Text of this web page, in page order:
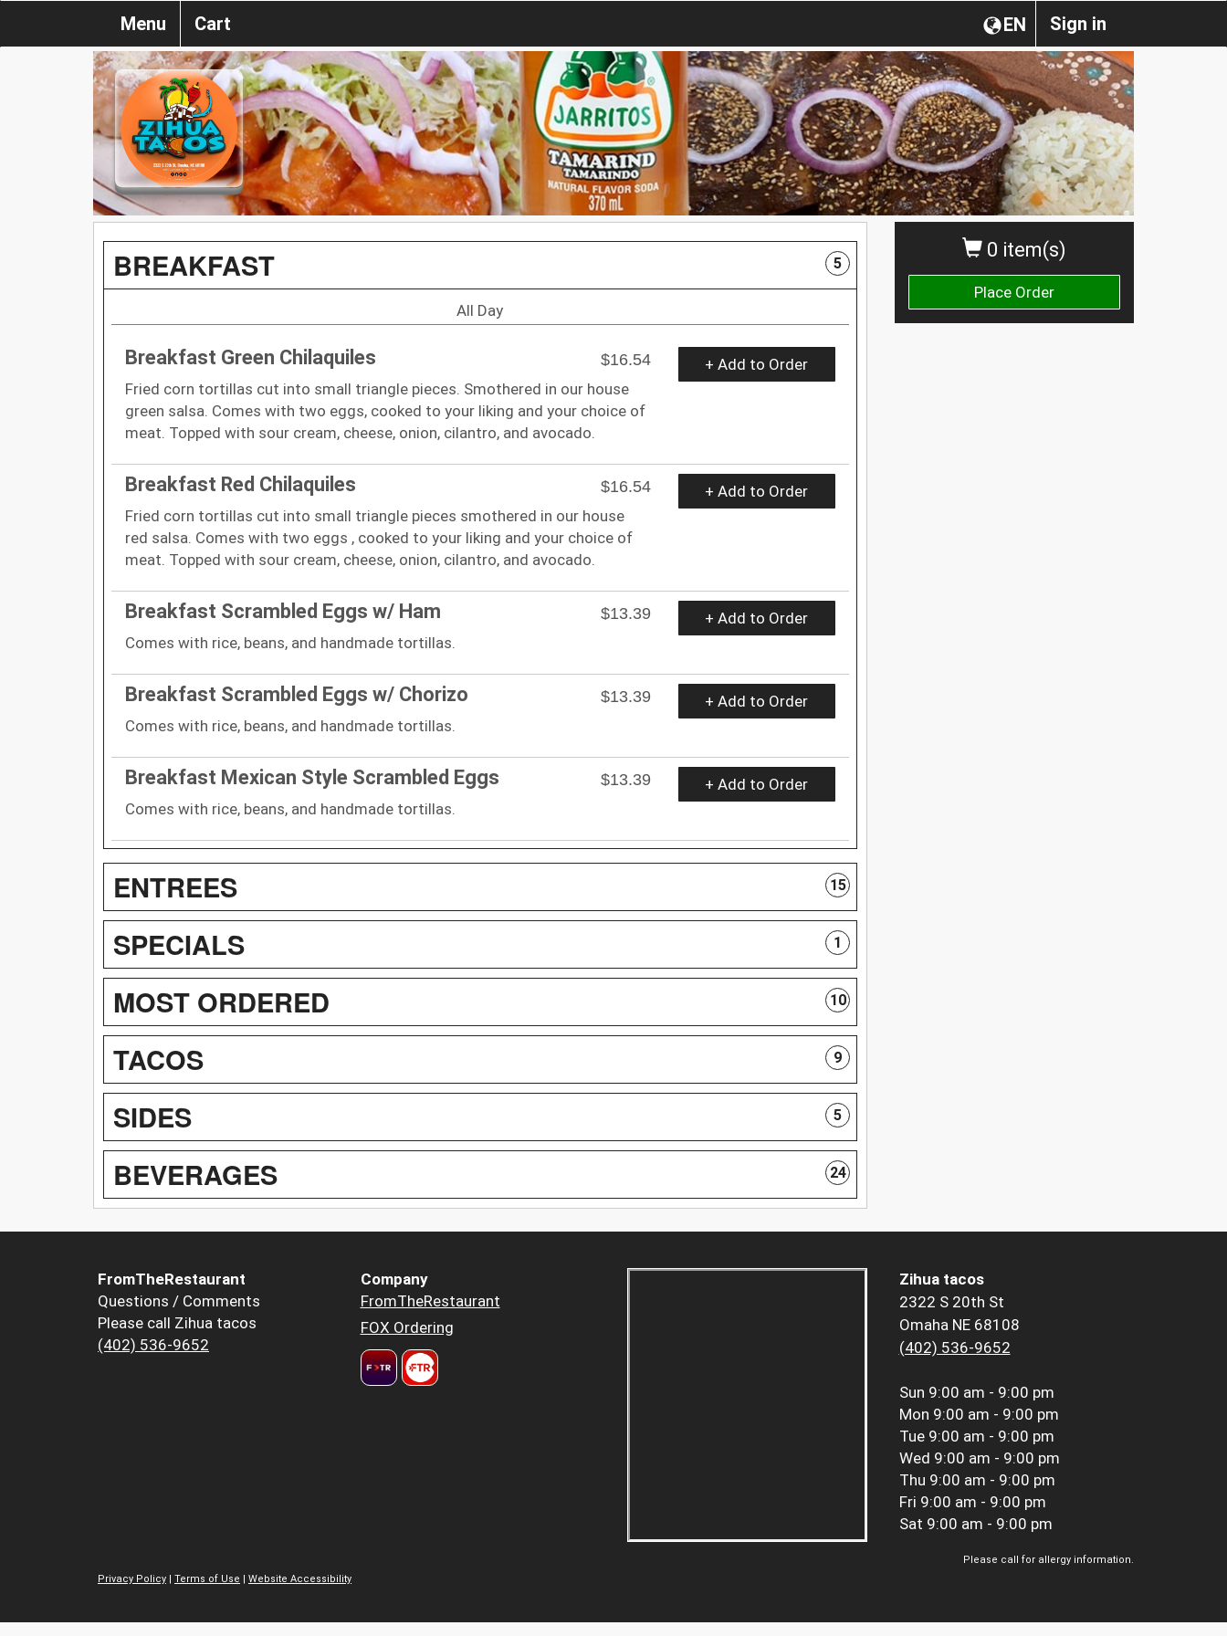
Sign in
EN
Menu Cart
0 item(s)
Place Order
BREAKFAST 5
All Day
Breakfast Green Chilaquiles
$16.54
Fried corn tortillas cut into small triangle pieces. Smothered in our house
green salsa. Comes with two eggs, cooked to your liking and your choice of
meat. Topped with sour cream, cheese, onion, cilantro, and avocado.
+ Add to Order
Breakfast Red Chilaquiles
$16.54
Fried corn tortillas cut into small triangle pieces smothered in our house
red salsa. Comes with two eggs , cooked to your liking and your choice of
meat. Topped with sour cream, cheese, onion, cilantro, and avocado.
+ Add to Order
Breakfast Scrambled Eggs w/ Ham
$13.39
Comes with rice, beans, and handmade tortillas.
+ Add to Order
Breakfast Scrambled Eggs w/ Chorizo
$13.39
Comes with rice, beans, and handmade tortillas.
+ Add to Order
Breakfast Mexican Style Scrambled Eggs
$13.39
Comes with rice, beans, and handmade tortillas.
+ Add to Order
ENTREES 15
SPECIALS 1
MOST ORDERED 10
TACOS 9
SIDES 5
BEVERAGES 24
FromTheRestaurant
Questions / Comments
Please call Zihua tacos
(402) 536-9652
Company
FromTheRestaurant
FOX Ordering
Zihua tacos
2322 S 20th St
Omaha NE 68108
(402) 536-9652
Sun 9:00 am - 9:00 pm
Mon 9:00 am - 9:00 pm
Tue 9:00 am - 9:00 pm
Wed 9:00 am - 9:00 pm
Thu 9:00 am - 9:00 pm
Fri 9:00 am - 9:00 pm
Sat 9:00 am - 9:00 pm
Please call for allergy information.
Privacy Policy
Terms of Use Website Accessibility